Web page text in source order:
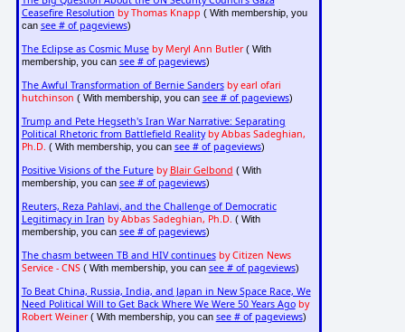
Ceasefire Resolution by Thomas Knapp ( With membership, you
can see # of pageviews)
The Eclipse as Cosmic Muse by Meryl Ann Butler( With
membership, you can see # of pageviews)
The Awful Transformation of Bernie Sanders by earl ofari
hutchinson ( With membership, you can see # of pageviews)
Trump and Pete Hegseth's Iran War Narrative: Separating
Political Rhetoric from Battlefield Reality by Abbas Sadeghian,
Ph.D. ( With membership, you can see # of pageviews)
Positive Visions of the Future by Blair Gelbond ( With
membership, you can see # of pageviews)
Reuters, Reza Pahlavi, and the Challenge of Democratic
Legitimacy in Iran by Abbas Sadeghian, Ph.D. ( With
membership, you can see # of pageviews)
The chasm between TB and HIV continues by Citizen News
Service - CNS( With membership, you can see # of pageviews)
To Beat China, Russia, India, and Japan in New Space Race, We
Need Political Will to Get Back Where We Were 50 Years Ago by
Robert Weiner( With membership, you can see # of pageviews)